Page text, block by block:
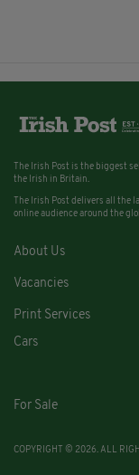
The Irish Post is the biggest
the Irish in Britain.
The Irish Post delivers all the
online audience around the
About Us
Vacancies
Print Services
Cars
For Sale
COPYRIGHT © 2026. ALL